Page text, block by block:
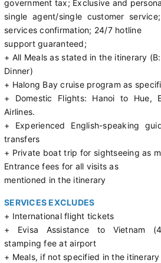
government tax; Exclusive and
single agent/single customer
services confirmation; 24/7 hotline
support guaranteed;
+ All Meals as stated in the itinerary
Dinner)
+ Halong Bay cruise program as
+ Domestic Flights: Hanoi to Hue,
Airlines.
+ Experienced English-speaking
transfers
+ Private boat trip for sightseeing as
Entrance fees for all visits as
mentioned in the itinerary
SERVICES EXCLUDES
+ International flight tickets
+ Evisa Assistance to Vietnam
stamping fee at airport
+ Meals, if not specified in the itinerary